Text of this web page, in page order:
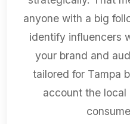
anyone with a big
identify influencers
your brand and
tailored for Tampa
account the